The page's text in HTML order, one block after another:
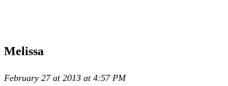
Melissa
February 27 at 2013 at 4:57 PM